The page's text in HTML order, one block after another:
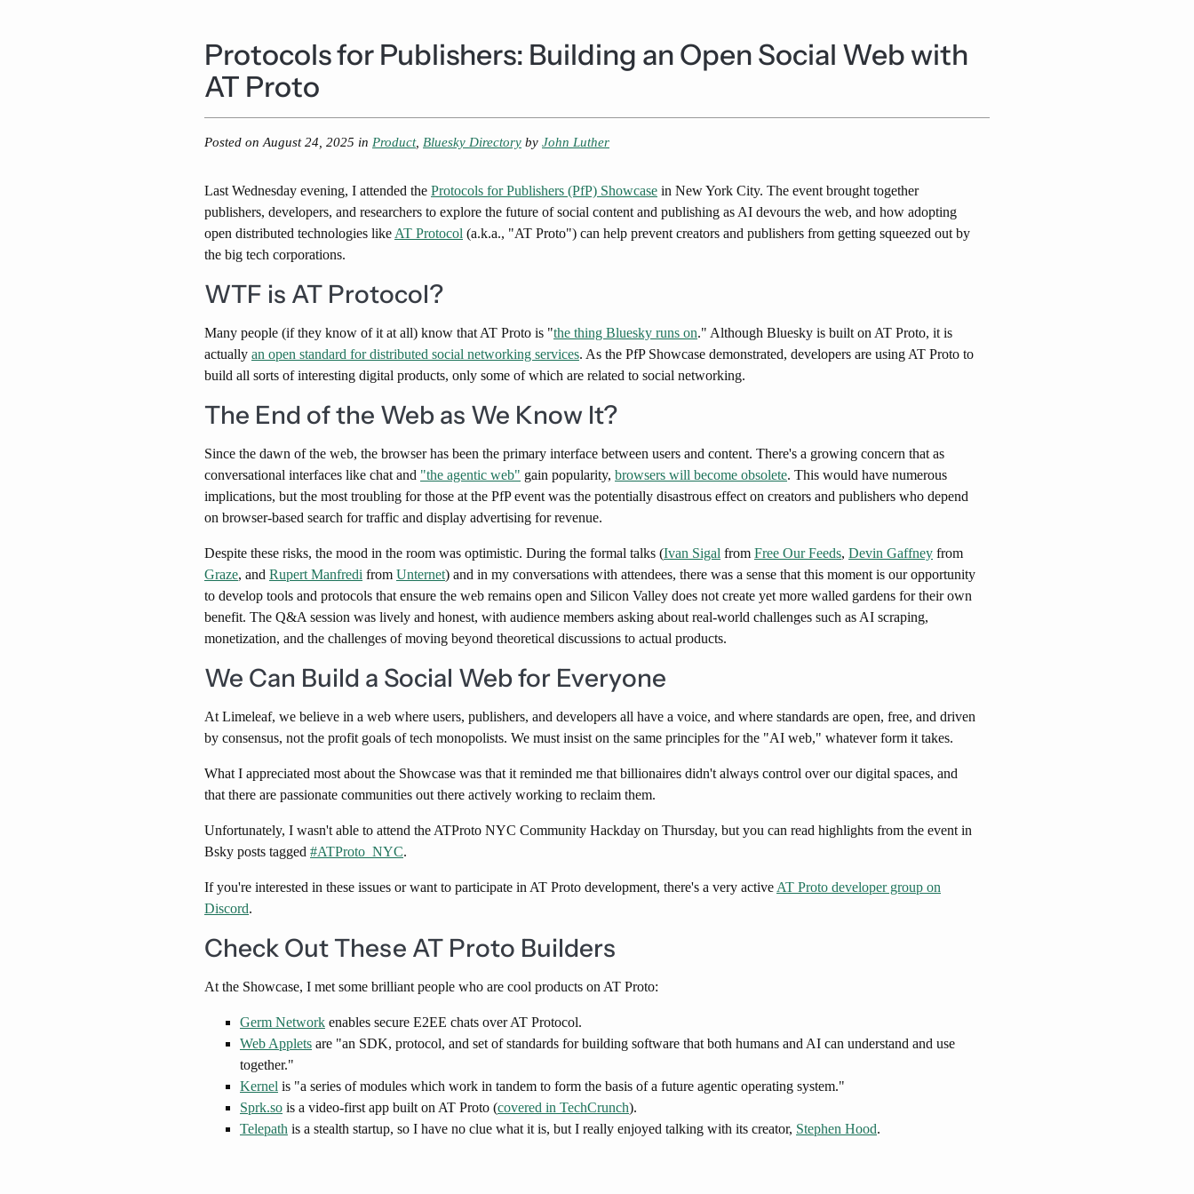
Protocols for Publishers: Building an Open Social Web with
AT Proto
Posted on August 24, 2025 in Product, Bluesky Directory by John Luther
Last Wednesday evening, I attended the ​Protocols for Publishers (PfP) Showcase​ in New York City. The event brought together
publishers, developers, and researchers to explore the future of social content and publishing as AI devours the web, and how adopting
open distributed technologies like AT Protocol (a.k.a., "AT Proto") can help prevent creators and publishers from getting squeezed out by
the big tech corporations.
WTF is AT Protocol?
Many people (if they know of it at all) know that AT Proto is "the thing Bluesky runs on." Although Bluesky is built on AT Proto, it is
actually an open standard for distributed social networking services. As the PfP Showcase demonstrated, developers are using AT Proto to
build all sorts of interesting digital products, only some of which are related to social networking.
The End of the Web as We Know It?
Since the dawn of the web, the browser has been the primary interface between users and content. There's a growing concern that as
conversational interfaces like chat and "the agentic web" gain popularity, browsers will become obsolete. This would have numerous
implications, but the most troubling for those at the PfP event was the potentially disastrous effect on creators and publishers who depend
on browser-based search for traffic and display advertising for revenue.
Despite these risks, the mood in the room was optimistic. During the formal talks (Ivan Sigal from Free Our Feeds, Devin Gaffney from
Graze, and Rupert Manfredi from Unternet) and in my conversations with attendees, there was a sense that this moment is our opportunity
to develop tools and protocols that ensure the web remains open and Silicon Valley does not create yet more walled gardens for their own
benefit. The Q&A session was lively and honest, with audience members asking about real-world challenges such as AI scraping,
monetization, and the challenges of moving beyond theoretical discussions to actual products.
We Can Build a Social Web for Everyone
At Limeleaf, we believe in a web where users, publishers, and developers all have a voice, and where standards are open, free, and driven
by consensus, not the profit goals of tech monopolists. We must insist on the same principles for the "AI web," whatever form it takes.
What I appreciated most about the Showcase was that it reminded me that billionaires didn't always control over our digital spaces, and
that there are passionate communities out there actively working to reclaim them.
Unfortunately, I wasn't able to attend the ATProto NYC Community Hackday on Thursday, but you can read highlights from the event in
Bsky posts tagged ​#ATProto_NYC​.
If you're interested in these issues or want to participate in AT Proto development, there's a very active AT Proto developer group on
Discord.
Check Out These AT Proto Builders
At the Showcase, I met some brilliant people who are cool products on AT Proto:
Germ Network enables secure E2EE chats over AT Protocol.
Web Applets are "an SDK, protocol, and set of standards for building software that both humans and AI can understand and use
together."
Kernel is "a series of modules which work in tandem to form the basis of a future agentic operating system."
Sprk.so is a video-first app built on AT Proto (covered in TechCrunch).
Telepath is a stealth startup, so I have no clue what it is, but I really enjoyed talking with its creator, Stephen Hood.